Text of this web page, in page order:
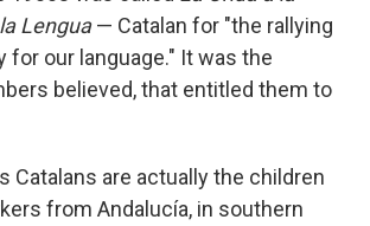
Lengua— Catalan for "the rallying
for our language." It was the
believed, that entitled them to
Catalans are actually the children
from Andalucía, in southern